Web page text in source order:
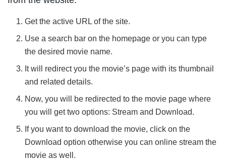
Get the active URL of the site.
Use a search bar on the homepage or you can type
the desired movie name.
It will redirect you the movie’s page with its thumbnail
and related details.
Now, you will be redirected to the movie page where
you will get two options: Stream and Download.
If you want to download the movie, click on the
Download option otherwise you can online stream the
movie as well.